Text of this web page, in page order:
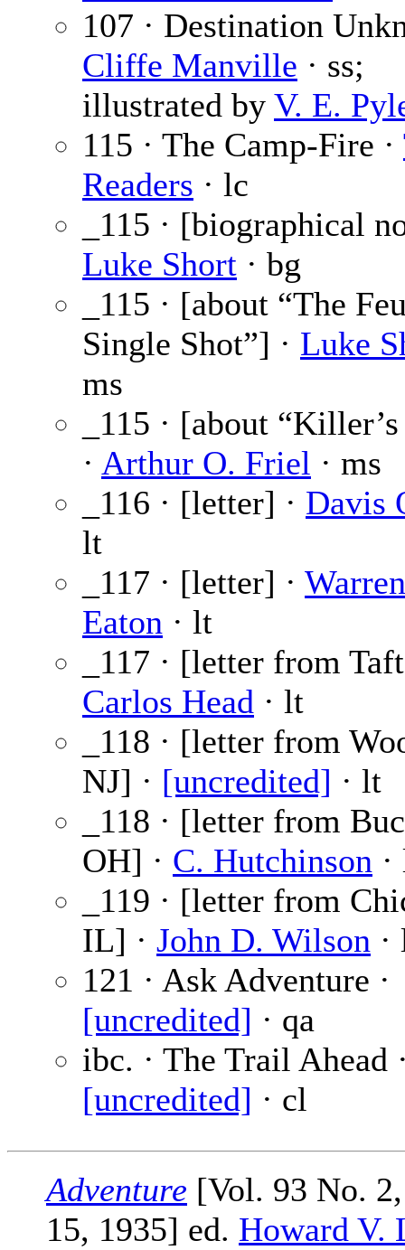
107 · Destination
Cliffe Manville · ss;
illustrated by V. E.
115 · The Camp-Fire ·
Readers · lc
_115 · [biographical
Luke Short · bg
_115 · [about “The
Single Shot”] · Luke
ms
_115 · [about
· Arthur O. Friel · ms
_116 · [letter] · Davis
lt
_117 · [letter] ·
Eaton · lt
_117 · [letter from
Carlos Head · lt
_118 · [letter from
NJ] · [uncredited] · lt
_118 · [letter from
OH] · C. Hutchinson
_119 · [letter from
IL] · John D. Wilson
121 · Ask Adventure ·
[uncredited] · qa
ibc. · The Trail Ahead
[uncredited] · cl
Adventure [Vol. 93 No.
15, 1935] ed. Howard V.